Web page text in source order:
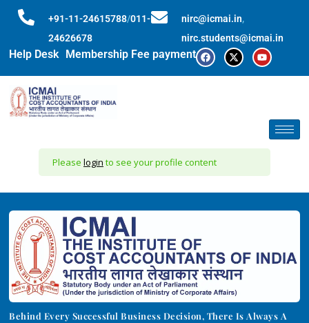
+91-11-24615788/011-
24626678
nirc@icmai.in,
nirc.students@icmai.in
Help Desk Membership Fee payment
Please login to see your profile content
Behind Every Successful Business Decision, There Is Always A